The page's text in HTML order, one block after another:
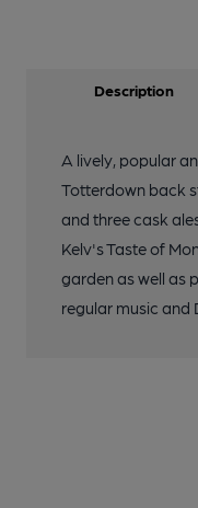
Description
A lively, popular
Totterdown back
and three cask
Kelv's Taste of
garden as well as
regular music and